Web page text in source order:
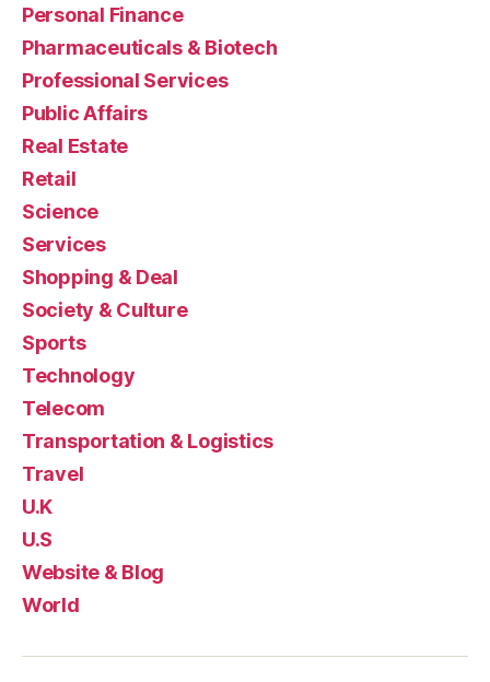
Personal Finance
Pharmaceuticals & Biotech
Professional Services
Public Affairs
Real Estate
Retail
Science
Services
Shopping & Deal
Society & Culture
Sports
Technology
Telecom
Transportation & Logistics
Travel
U.K
U.S
Website & Blog
World